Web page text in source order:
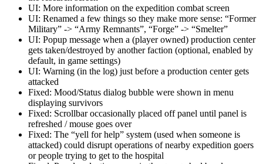
UI: More information on the expedition combat screen
UI: Renamed a few things so they make more sense: “Former
Military” -> “Army Remnants”, “Forge” -> “Smelter”
UI: Popup message when a (player owned) production center
gets taken/destroyed by another faction (optional, enabled by
default, in game settings)
UI: Warning (in the log) just before a production center gets
attacked
Fixed: Mood/Status dialog bubble were shown in menu
displaying survivors
Fixed: Scrollbar occasionally placed off panel until panel is
refreshed / mouse goes over
Fixed: The “yell for help” system (used when someone is
attacked) could disrupt operations of nearby expedition goers
or people trying to get to the hospital